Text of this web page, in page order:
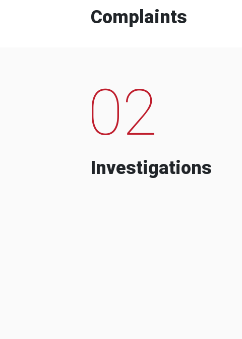
Complaints
02
Investigations